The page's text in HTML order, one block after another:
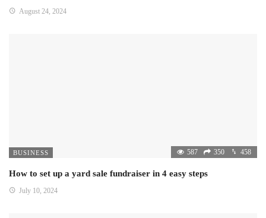
August 24, 2024
BUSINESS 587 350 458
How to set up a yard sale fundraiser in 4 easy steps
July 10, 2024